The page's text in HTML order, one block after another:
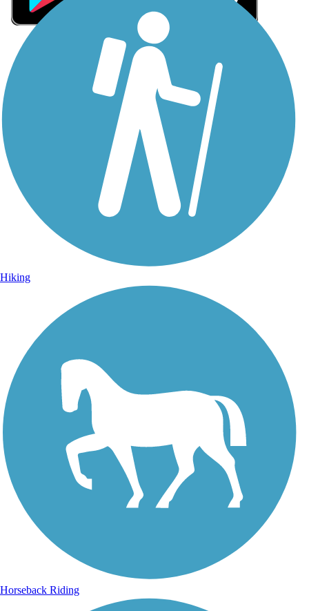
Sign Up for eNews
Sign up for eNews
Hiking
Horseback Riding